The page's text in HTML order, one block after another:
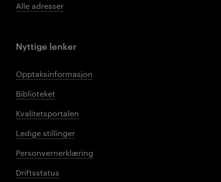
Alle adresser
Nyttige lenker
Opptaksinformasjon
Biblioteket
Kvalitetsportalen
Ledige stillinger
Personvernerklæring
Driftsstatus